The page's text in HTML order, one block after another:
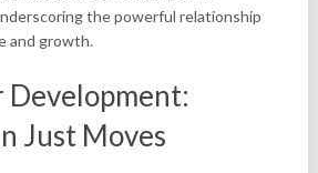
the powerful relationship
and growth.
Development:
Just Moves